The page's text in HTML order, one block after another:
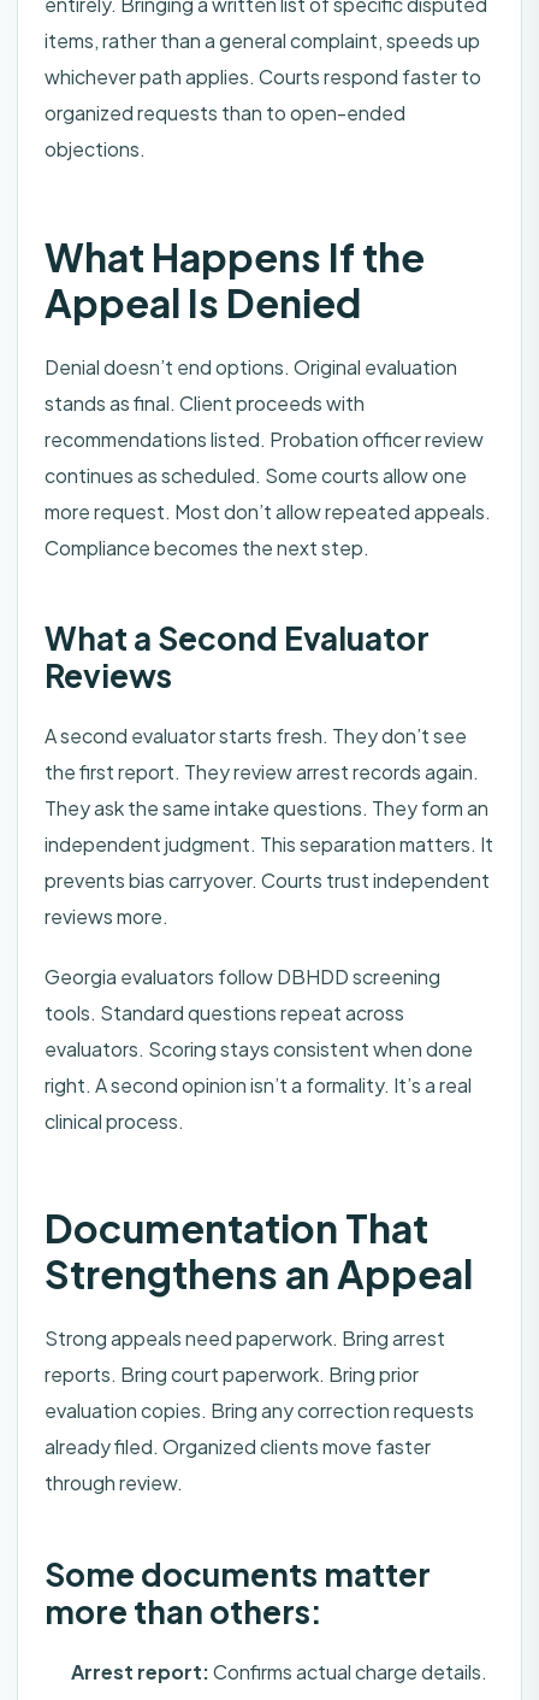
items, rather than a general complaint, speeds up
whichever path applies. Courts respond faster to
organized requests than to open-ended
objections.
What Happens If the
Appeal Is Denied
Denial doesn’t end options. Original evaluation
stands as final. Client proceeds with
recommendations listed. Probation officer review
continues as scheduled. Some courts allow one
more request. Most don’t allow repeated appeals.
Compliance becomes the next step.
What a Second Evaluator
Reviews
A second evaluator starts fresh. They don’t see
the first report. They review arrest records again.
They ask the same intake questions. They form an
independent judgment. This separation matters. It
prevents bias carryover. Courts trust independent
reviews more.
Georgia evaluators follow DBHDD screening
tools. Standard questions repeat across
evaluators. Scoring stays consistent when done
right. A second opinion isn’t a formality. It’s a real
clinical process.
Documentation That
Strengthens an Appeal
Strong appeals need paperwork. Bring arrest
reports. Bring court paperwork. Bring prior
evaluation copies. Bring any correction requests
already filed. Organized clients move faster
through review.
Some documents matter
more than others:
Arrest report:Confirms actual charge details.